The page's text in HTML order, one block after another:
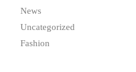
News
Uncategorized
Fashion